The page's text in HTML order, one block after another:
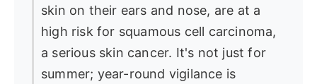
skin on their ears and nose, are at a
high risk for squamous cell carcinoma,
a serious skin cancer. It's not just for
summer; year-round vigilance is